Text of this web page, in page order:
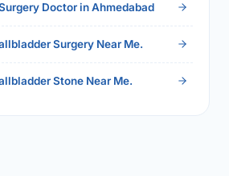
Doctor in Ahmedabad
Surgery Near Me.
Stone Near Me.